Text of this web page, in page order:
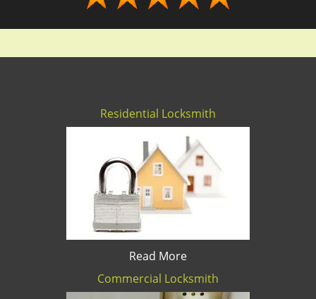
Residential Locksmith
Read More
Commercial Locksmith